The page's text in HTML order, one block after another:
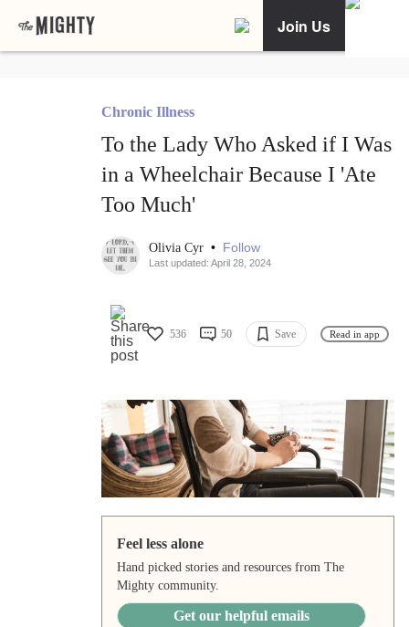
Join Us
Chronic Illness
To the Lady Who Asked if I Was
in a Wheelchair Because I 'Ate
Too Much'
Olivia Cyr • Follow
Last updated: April 28, 2024
536 50 Save Read in app
Feel less alone
Hand picked stories and resources from The
Mighty community.
Get our helpful emails